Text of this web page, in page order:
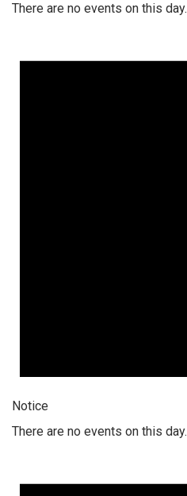
There are no events on this day.
Notice
There are no events on this day.